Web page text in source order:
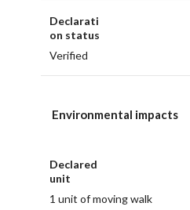
Declarati
on status
Verified
Environmental impacts
Declared
unit
1 unit of moving walk